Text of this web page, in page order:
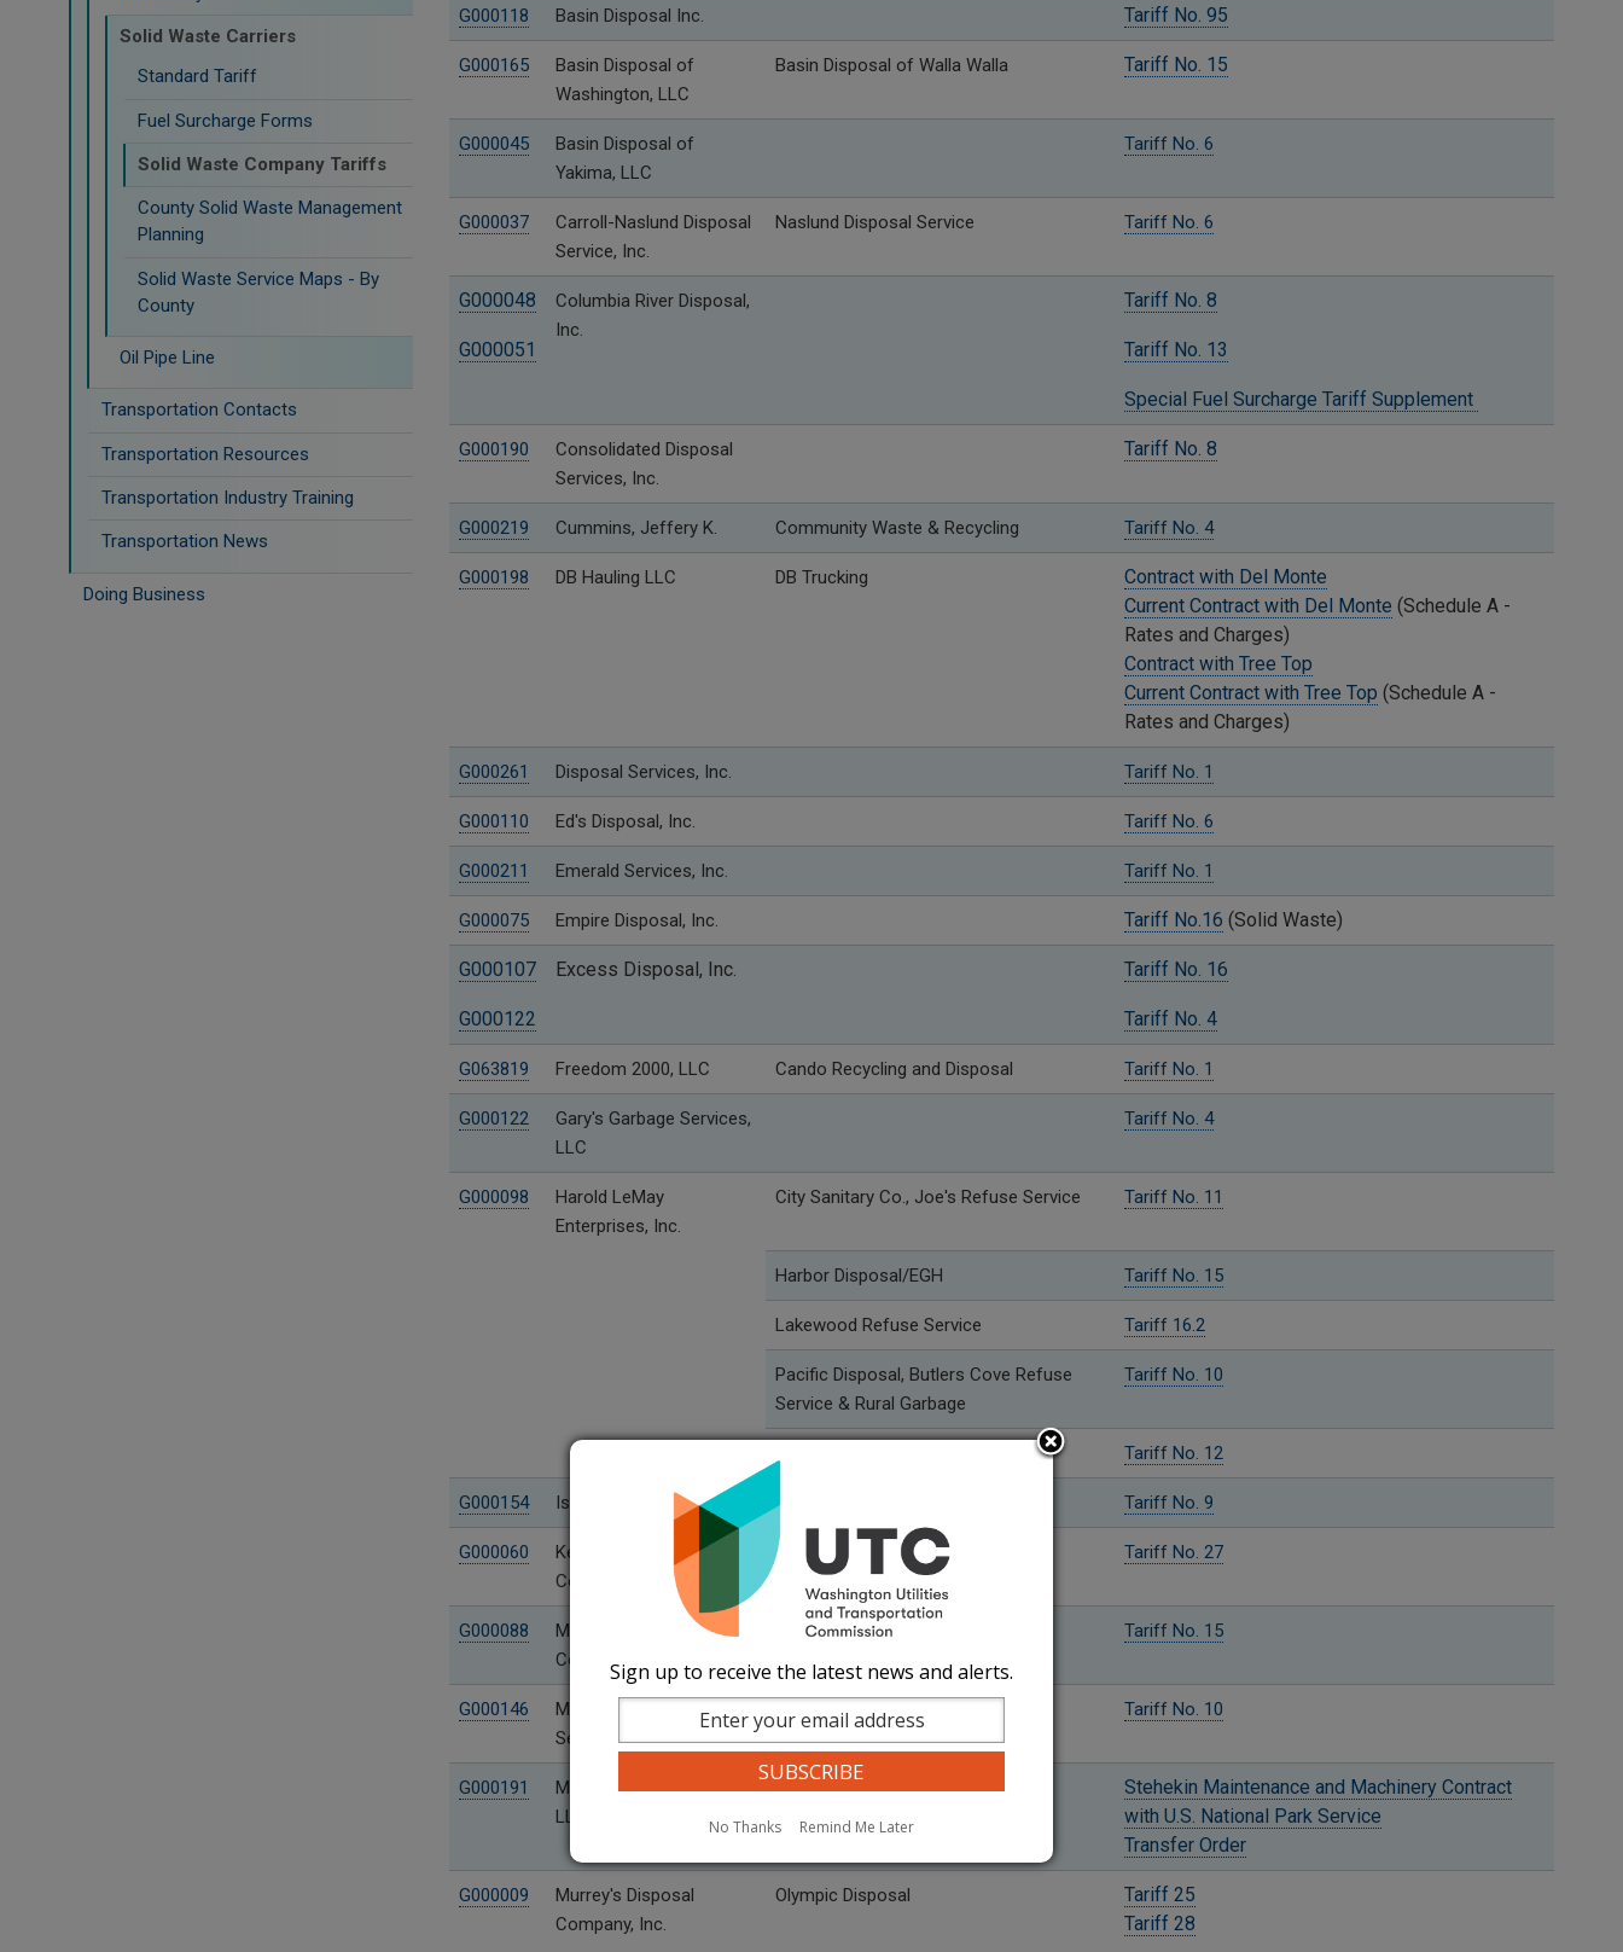
Solid Waste Carriers
Standard Tariff
Fuel Surcharge Forms
Solid Waste Company Tariffs
County Solid Waste Management
Planning
Solid Waste Service Maps - By
County
Oil Pipe Line
Transportation Contacts
Transportation Resources
Transportation Industry Training
Transportation News
Doing Business
G000118 Basin Disposal Inc. Tariff No. 95
G000165
Basin Disposal of
Washington, LLC
Basin Disposal of Walla Walla Tariff No. 15
G000045
Basin Disposal of
Yakima, LLC
Tariff No. 6
G000037
Carroll-Naslund Disposal
Service, Inc.
Naslund Disposal Service Tariff No. 6
G000048
G000051
Columbia River Disposal,
Inc.
Tariff No. 8
Tariff No. 13
Special Fuel Surcharge Tariff Supplement
G000190
Consolidated Disposal
Services, Inc.
Tariff No. 8
G000219 Cummins, Jeffery K. Community Waste & Recycling Tariff No. 4
G000198 DB Hauling LLC DB Trucking
Contract with Del Monte
Current Contract with Del Monte (Schedule A -
Rates and Charges)
Contract with Tree Top
Current Contract with Tree Top (Schedule A -
Rates and Charges)
G000261 Disposal Services, Inc. Tariff No. 1
G000110 Ed's Disposal, Inc. Tariff No. 6
G000211 Emerald Services, Inc. Tariff No. 1
G000075 Empire Disposal, Inc. Tariff No.16 (Solid Waste)
G000107
G000122
Excess Disposal, Inc. Tariff No. 16
Tariff No. 4
G063819 Freedom 2000, LLC Cando Recycling and Disposal Tariff No. 1
G000122
Gary's Garbage Services,
LLC
Tariff No. 4
G000098
Harold LeMay
Enterprises, Inc.
City Sanitary Co., Joe's Refuse Service Tariff No. 11
Harbor Disposal/EGH Tariff No. 15
Lakewood Refuse Service Tariff 16.2
Pacific Disposal, Butlers Cove Refuse
Service & Rural Garbage
Tariff No. 10
Tariff No. 12
G000154 Island Disposal, Inc. Tariff No. 9
G000060
Kent-Meridian Disposal
Company
Republic Services of Kent Tariff No. 27
G000088
Mason County Garbage
Co., Inc.
Mason County Garbage Tariff No. 15
G000146
Methow Valley Sanitation
Service, Inc.
WasteWise Methow Tariff No. 10
G000191
Mountain Barge Services,
LLC
Stehekin Maintenance and Machinery Contract
with U.S. National Park Service
Transfer Order
G000009
Murrey's Disposal
Company, Inc.
Olympic Disposal
Tariff 25
Tariff 28
Sign up to receive the latest news and alerts.
No Thanks Remind Me Later